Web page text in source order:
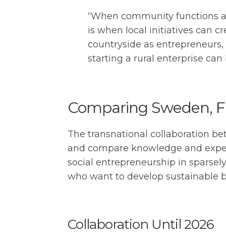
“When community functions
is when local initiatives can
countryside as
starting a rural enterprise
Comparing Sweden,
The transnational collaboration
and compare knowledge and
social entrepreneurship in
who want to develop sustainable
Collaboration Until 2026